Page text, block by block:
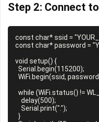
Step 2: Connect
const char* ssid =
const char* password =
void setup() {